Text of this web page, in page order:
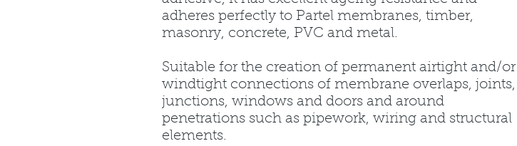
adheres perfectly to Partel membranes, timber,
masonry, concrete, PVC and metal.
Suitable for the creation of permanent airtight and/or
windtight connections of membrane overlaps, joints,
junctions, windows and doors and around
penetrations such as pipework, wiring and structural
elements.